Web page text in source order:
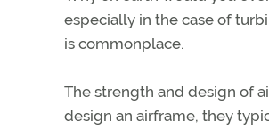
especially in the case of
is commonplace.
The strength and design of
design an airframe, they